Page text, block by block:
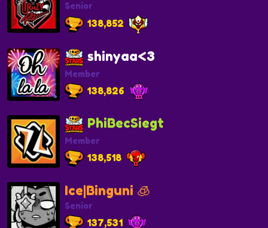
Senior
138,852
shinyaa<3
Member
138,826
PhiBecSiegt
Member
138,518
Ice|Binguni 🧊
Senior
137,531